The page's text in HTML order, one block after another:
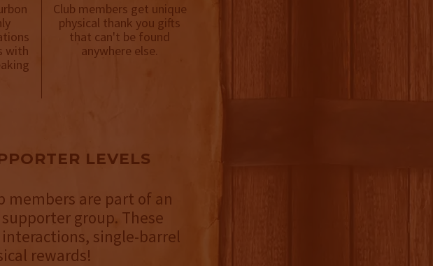
with
Club members get unique
physical thank you gifts
that can't be found
anywhere else.
LEVELS
members are part of an
group. These
single-barrel
rewards!